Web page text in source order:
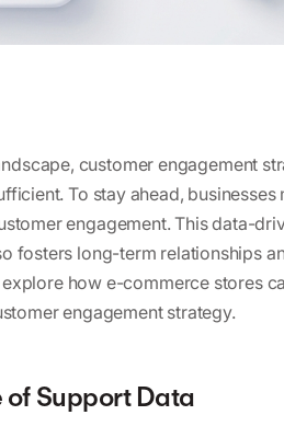
customer engagement
To stay ahead,
engagement. This data-
fosters long-term relationships
how e-commerce stores
engagement strategy.
of Support Data